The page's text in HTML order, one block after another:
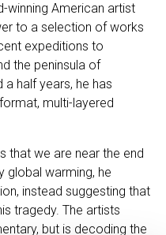
winning American artist
to a selection of works
expeditions to
the peninsula of
half years, he has
multi-layered
that we are near the end
global warming, he
instead suggesting that
tragedy. The artists
but is decoding the